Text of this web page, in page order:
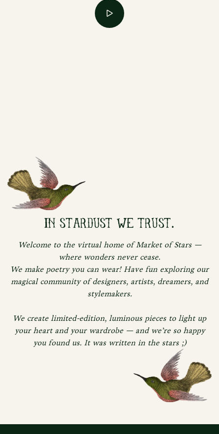
IN STARDUST WE TRUST.
Welcome to the virtual home of Market of Stars —
where wonders never cease.
We make poetry you can wear! Have fun exploring our
magical community of designers, artists, dreamers, and
stylemakers.
We create limited-edition, luminous pieces to light up
your heart and your wardrobe — and we’re so happy
you found us. It was written in the stars ;)